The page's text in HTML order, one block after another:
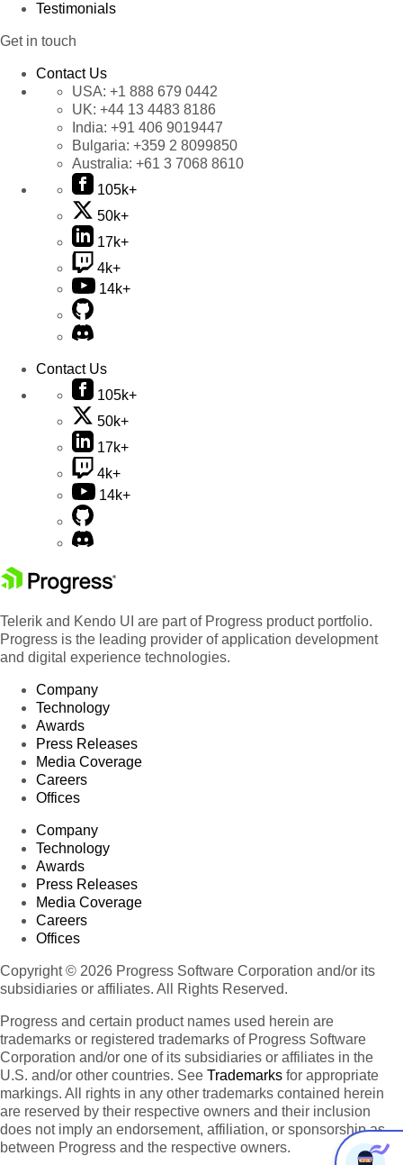
Testimonials
Get in touch
Contact Us
USA: +1 888 679 0442
UK: +44 13 4483 8186
India: +91 406 9019447
Bulgaria: +359 2 8099850
Australia: +61 3 7068 8610
105k+
50k+
17k+
4k+
14k+
Contact Us
105k+
50k+
17k+
4k+
14k+
Telerik and Kendo UI are part of Progress product portfolio.
Progress is the leading provider of application development
and digital experience technologies.
Company
Technology
Awards
Press Releases
Media Coverage
Careers
Offices
Company
Technology
Awards
Press Releases
Media Coverage
Careers
Offices
Copyright © 2026 Progress Software Corporation and/or its
subsidiaries or affiliates. All Rights Reserved.
Progress and certain product names used herein are
trademarks or registered trademarks of Progress Software
Corporation and/or one of its subsidiaries or affiliates in the
U.S. and/or other countries. See Trademarks for appropriate
markings. All rights in any other trademarks contained herein
are reserved by their respective owners and their inclusion
does not imply an endorsement, affiliation, or sponsorship as
between Progress and the respective owners.